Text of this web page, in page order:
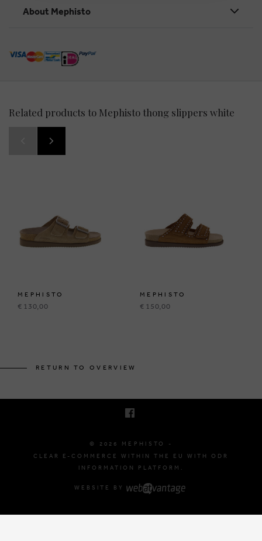
About Mephisto
Related products to Mephisto thong slippers white
MEPHISTO
€ 130,00
MEPHISTO
€ 150,00
RETURN TO OVERVIEW
© 2026 MEPHISTO -
CLEAR E-COMMERCE WITHIN THE EU WITH ODR
INFORMATION PLATFORM.
WEBSITE BY